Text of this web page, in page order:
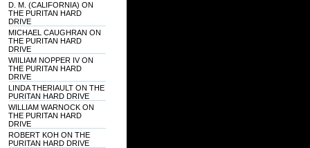
D. M. (CALIFORNIA) ON
THE PURITAN HARD
DRIVE
MICHAEL CAUGHRAN ON
THE PURITAN HARD
DRIVE
WIILIAM NOPPER IV ON
THE PURITAN HARD
DRIVE
LINDA THERIAULT ON THE
PURITAN HARD DRIVE
WILLIAM WARNOCK ON
THE PURITAN HARD
DRIVE
ROBERT KOH ON THE
PURITAN HARD DRIVE